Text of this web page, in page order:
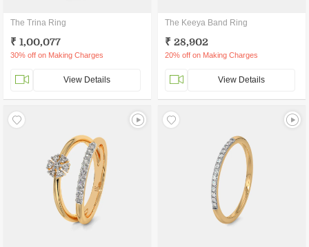
The Trina Ring
₹ 1,00,077
30% off on Making Charges
View Details
The Keeya Band Ring
₹ 28,902
20% off on Making Charges
View Details